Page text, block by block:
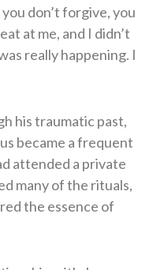
don’t forgive, you
at me, and I didn’t
really happening. I
his traumatic past,
became a frequent
attended a private
many of the rituals,
the essence of